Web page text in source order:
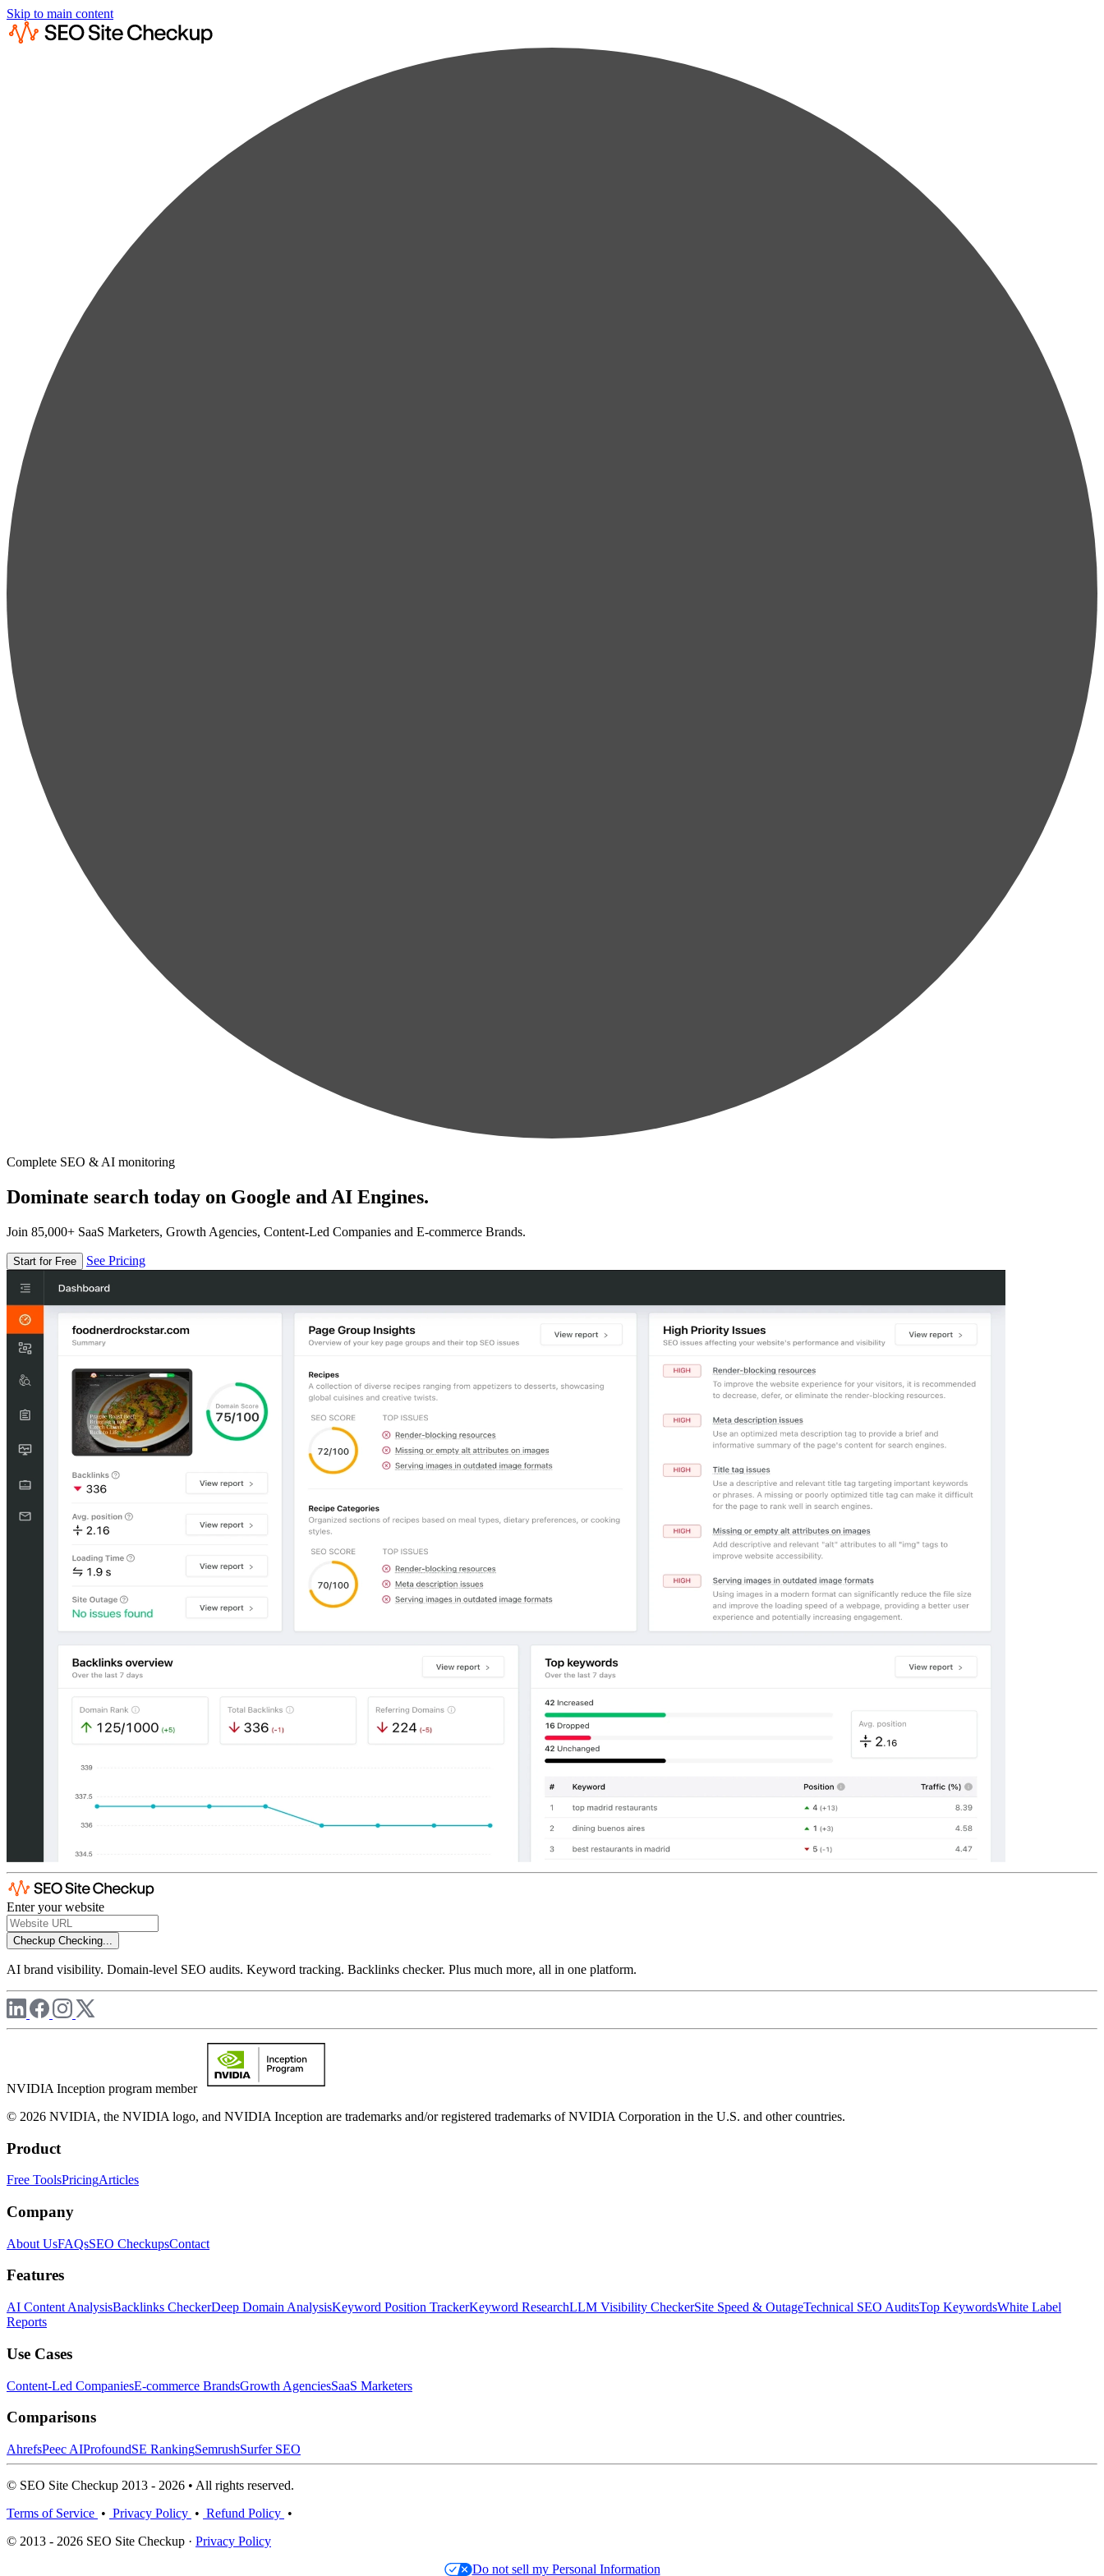
Skip to main content
Complete SEO & AI monitoring
Dominate search today on Google and AI Engines.
Join 85,000+ SaaS Marketers, Growth Agencies, Content-Led Companies and E-commerce Brands.
Start for Free See Pricing
Enter your website
Checkup Checking...
AI brand visibility. Domain-level SEO audits. Keyword tracking. Backlinks checker. Plus much more, all in one platform.
NVIDIA Inception program member
© 2026 NVIDIA, the NVIDIA logo, and NVIDIA Inception are trademarks and/or registered trademarks of NVIDIA Corporation in the U.S. and other countries.
Product
Free ToolsPricingArticles
Company
About UsFAQsSEO CheckupsContact
Features
AI Content AnalysisBacklinks CheckerDeep Domain AnalysisKeyword Position TrackerKeyword ResearchLLM Visibility CheckerSite Speed & OutageTechnical SEO AuditsTop KeywordsWhite Label
Reports
Use Cases
Content-Led CompaniesE-commerce BrandsGrowth AgenciesSaaS Marketers
Comparisons
AhrefsPeec AIProfoundSE RankingSemrushSurfer SEO
© SEO Site Checkup 2013 - 2026 • All rights reserved.
Terms of Service • Privacy Policy • Refund Policy •
© 2013 - 2026 SEO Site Checkup · Privacy Policy
Do not sell my Personal Information